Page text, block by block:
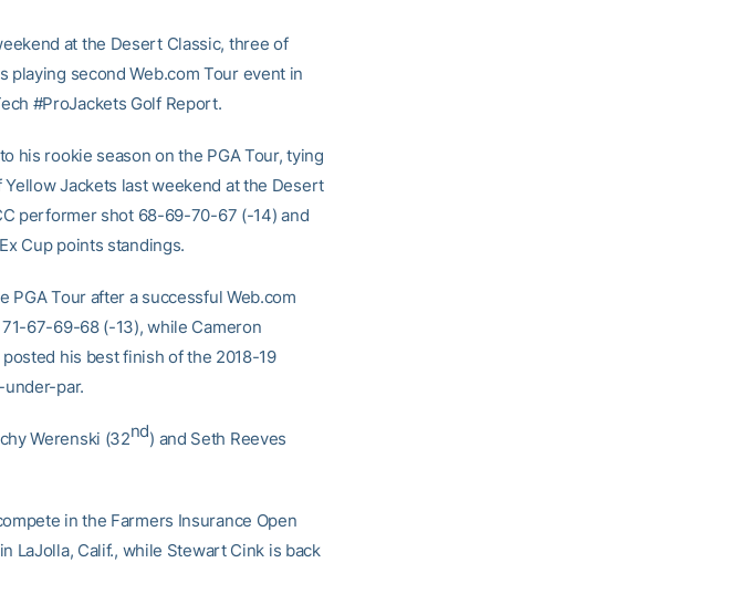
at the Desert Classic, three of
second Web.com Tour event in
#ProJackets Golf Report.
his rookie season on the PGA Tour, tying
Jackets last weekend at the Desert
performer shot 68-69-70-67 (-14) and
Cup points standings.
PGA Tour after a successful Web.com
67-69-68 (-13), while Cameron
his best finish of the 2018-19
under-par.
Werenski (32nd) and Seth Reeves
in the Farmers Insurance Open
LaJolla, Calif., while Stewart Cink is back